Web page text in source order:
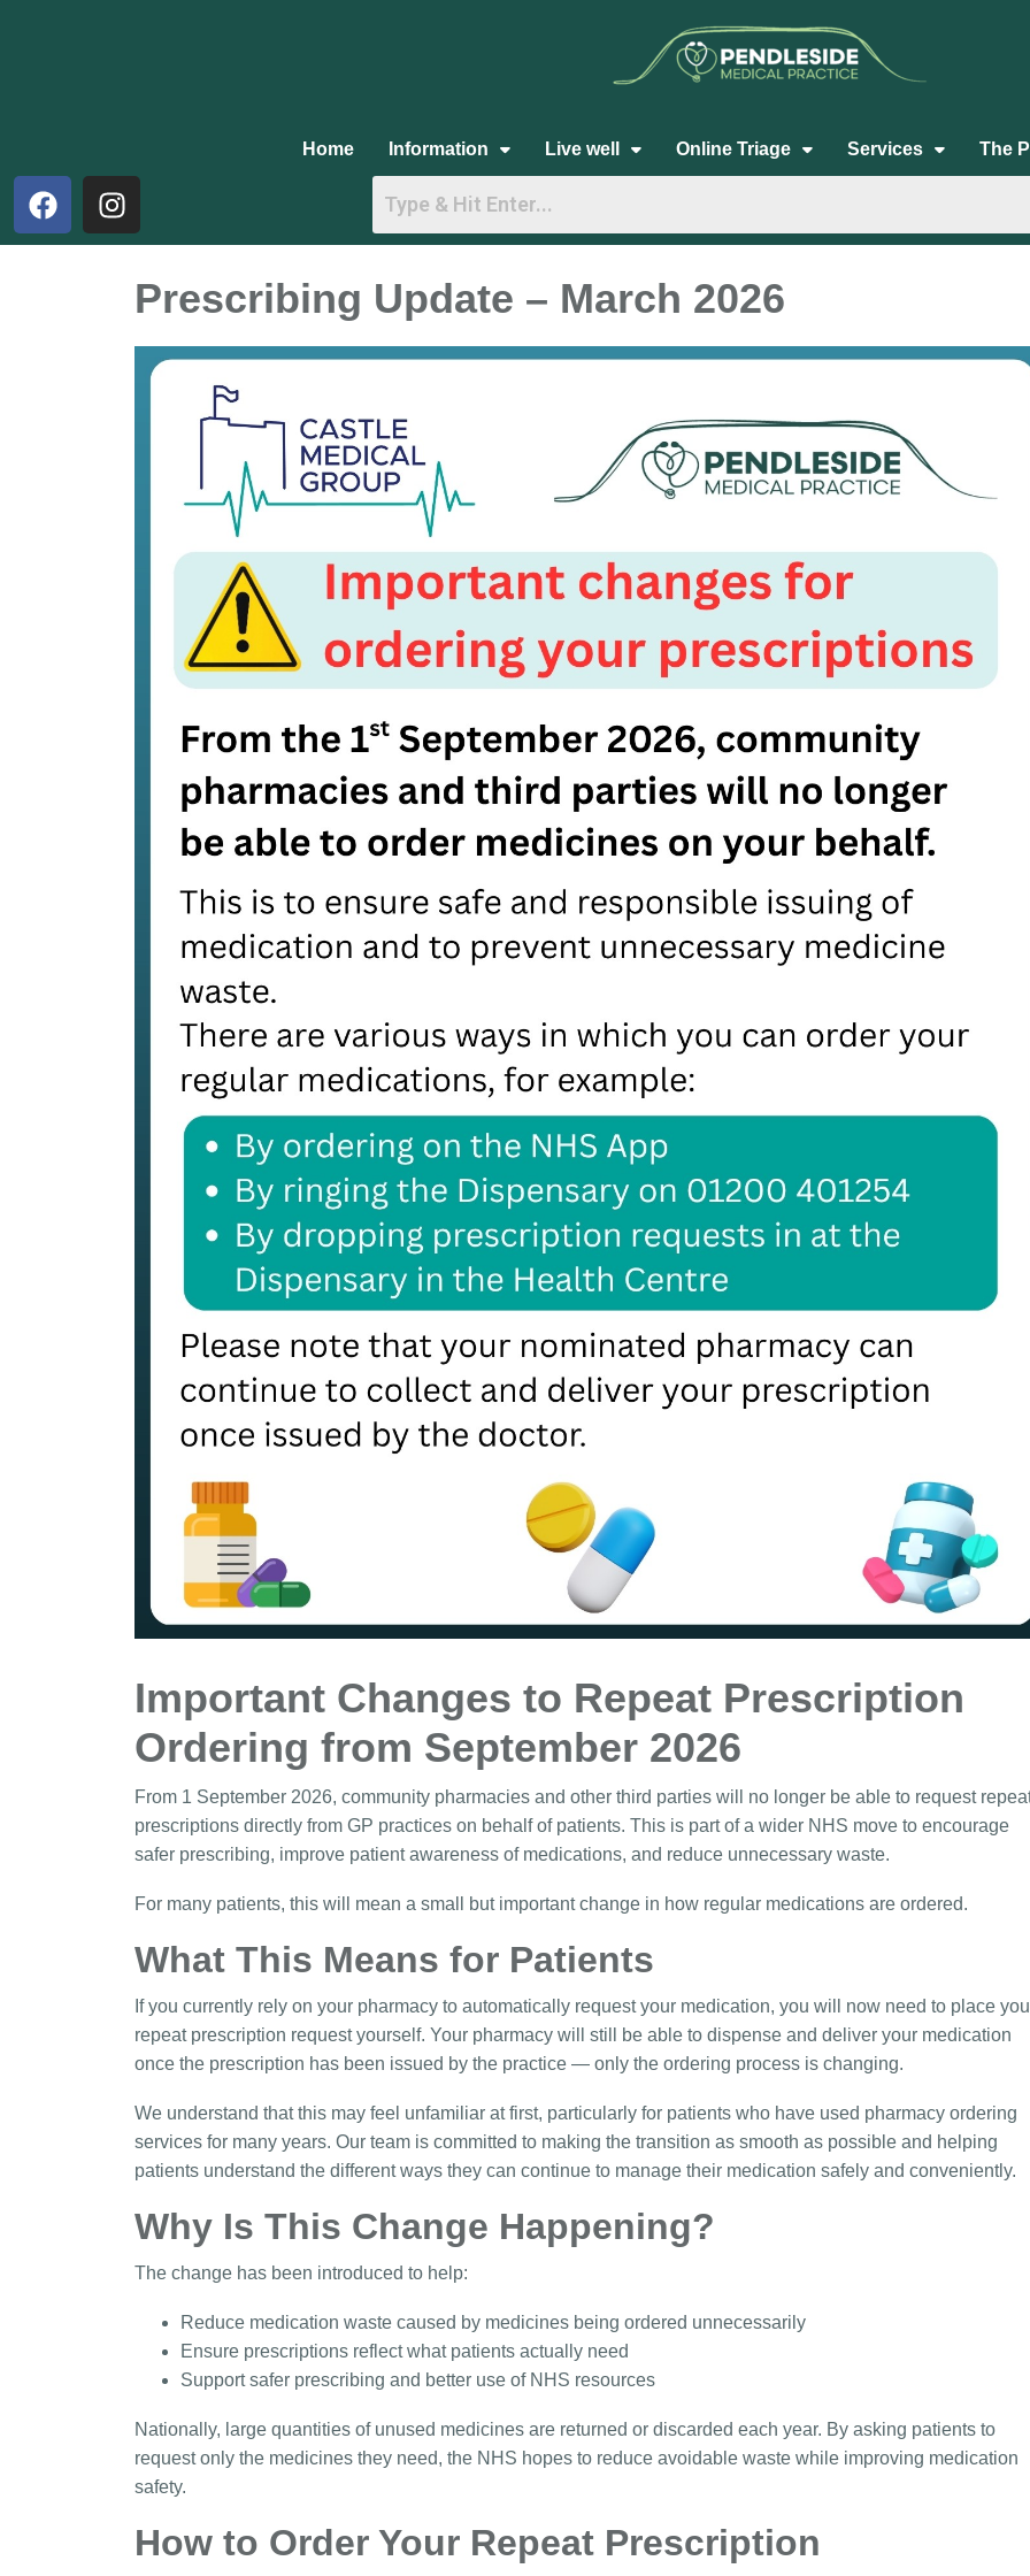
Home Information Live well Online Triage Services The
Prescribing Update – March 2026
Important Changes to Repeat Prescription
Ordering from September 2026
From 1 September 2026, community pharmacies and other third parties will no longer be able to request
prescriptions directly from GP practices on behalf of patients. This is part of a wider NHS move to encourage
safer prescribing, improve patient awareness of medications, and reduce unnecessary waste.
For many patients, this will mean a small but important change in how regular medications are ordered.
What This Means for Patients
If you currently rely on your pharmacy to automatically request your medication, you will now need to place
repeat prescription request yourself. Your pharmacy will still be able to dispense and deliver your medication
once the prescription has been issued by the practice — only the ordering process is changing.
We understand that this may feel unfamiliar at first, particularly for patients who have used pharmacy ordering
services for many years. Our team is committed to making the transition as smooth as possible and helping
patients understand the different ways they can continue to manage their medication safely and conveniently.
Why Is This Change Happening?
The change has been introduced to help:
Reduce medication waste caused by medicines being ordered unnecessarily
Ensure prescriptions reflect what patients actually need
Support safer prescribing and better use of NHS resources
Nationally, large quantities of unused medicines are returned or discarded each year. By asking patients to
request only the medicines they need, the NHS hopes to reduce avoidable waste while improving medication
safety.
How to Order Your Repeat Prescription